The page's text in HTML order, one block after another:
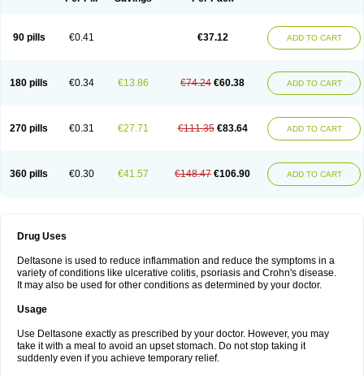
90 pills €0.41 €37.12 ADD TO CART
180 pills €0.34 €13.86 €74.24 €60.38 ADD TO CART
270 pills €0.31 €27.71 €111.35 €83.64 ADD TO CART
360 pills €0.30 €41.57 €148.47 €106.90 ADD TO CART
Drug Uses
Deltasone is used to reduce inflammation and reduce the symptoms in a
variety of conditions like ulcerative colitis, psoriasis and Crohn's disease.
It may also be used for other conditions as determined by your doctor.
Usage
Use Deltasone exactly as prescribed by your doctor. However, you may
take it with a meal to avoid an upset stomach. Do not stop taking it
suddenly even if you achieve temporary relief.